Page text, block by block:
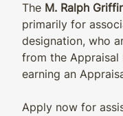
The M. Ralph
primarily for
designation, who
from the
earning an
Apply now for